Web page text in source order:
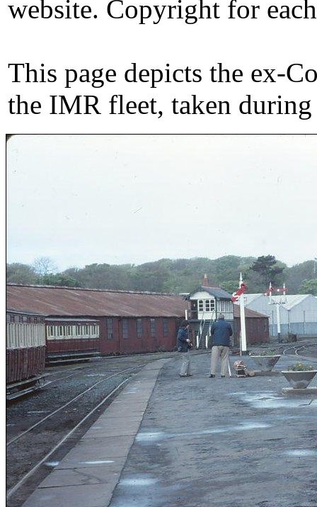
website. Copyright for
This page depicts the ex-
the IMR fleet, taken